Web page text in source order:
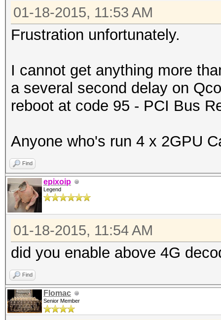
01-18-2015, 11:53 AM
Frustration unfortunately.
I cannot get anything more
a several second delay on
reboot at code 95 - PCI Bus
Anyone who's run 4 x 2GPU
Find
epixoip
Legend
01-18-2015, 11:54 AM
did you enable above 4G
Find
Flomac
Senior Member